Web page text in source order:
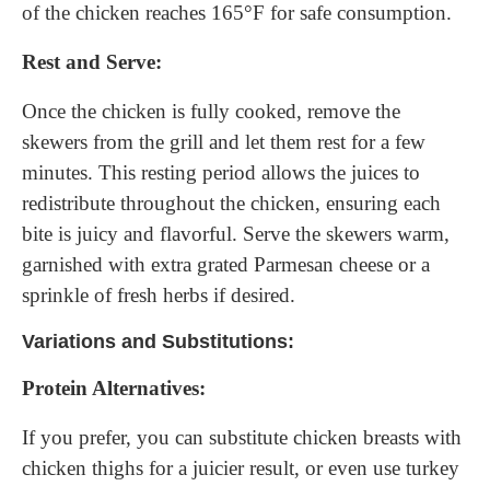
of the chicken reaches 165°F for safe consumption.
Rest and Serve:
Once the chicken is fully cooked, remove the
skewers from the grill and let them rest for a few
minutes. This resting period allows the juices to
redistribute throughout the chicken, ensuring each
bite is juicy and flavorful. Serve the skewers warm,
garnished with extra grated Parmesan cheese or a
sprinkle of fresh herbs if desired.
Variations and Substitutions:
Protein Alternatives:
If you prefer, you can substitute chicken breasts with
chicken thighs for a juicier result, or even use turkey